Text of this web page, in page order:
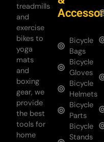
treadmills
and
exercise
bikes to
yoga
mats
and
boxing
gear, we
provide
the best
tools for
home
Bicycle
Bags
Bicycle
Gloves
Bicycle
Helmets
Bicycle
Parts
Bicycle
Stands